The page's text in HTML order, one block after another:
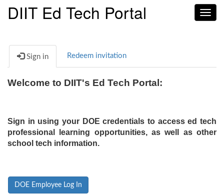
DIIT Ed Tech Portal
Sign in Redeem invitation
Welcome to DIIT's Ed Tech Portal:
Sign in using your DOE credentials to access ed tech
professional learning opportunities, as well as other
school tech information.
DOE Employee Log In